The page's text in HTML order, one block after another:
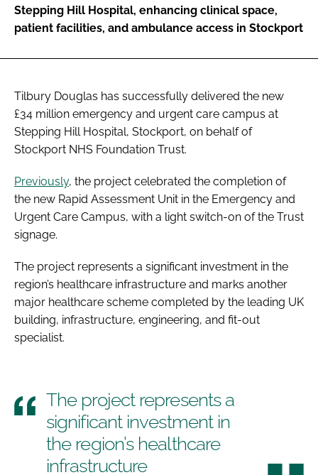
Stepping Hill Hospital, enhancing clinical space,
patient facilities, and ambulance access in Stockport
Tilbury Douglas has successfully delivered the new
£34 million emergency and urgent care campus at
Stepping Hill Hospital, Stockport, on behalf of
Stockport NHS Foundation Trust.
Previously, the project celebrated the completion of
the new Rapid Assessment Unit in the Emergency and
Urgent Care Campus, with a light switch-on of the Trust
signage.
The project represents a significant investment in the
region’s healthcare infrastructure and marks another
major healthcare scheme completed by the leading UK
building, infrastructure, engineering, and fit-out
specialist.
The project represents a
significant investment in
the region’s healthcare
infrastructure